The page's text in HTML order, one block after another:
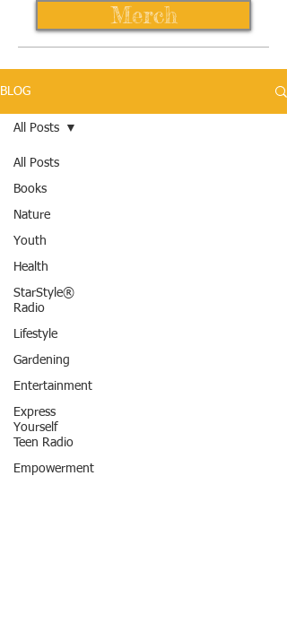
Merch
BLOG
All Posts
Books
Nature
Youth
Health
StarStyle®
Radio
Lifestyle
Gardening
Entertainment
Express
Yourself
Teen Radio
Empowerment
All Posts